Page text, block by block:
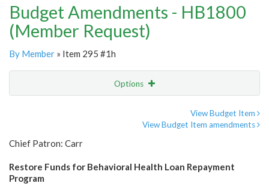
Budget Amendments - HB1800
(Member Request)
By Member » Item 295 #1h
Options
View Budget Item
View Budget Item amendments
Chief Patron: Carr
Restore Funds for Behavioral Health Loan Repayment
Program